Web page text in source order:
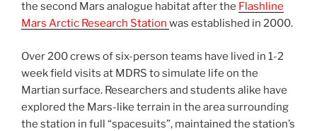
the second Mars analogue habitat after the Flashline
Mars Arctic Research Station was established in 2000.
Over 200 crews of six-person teams have lived in 1-2
week field visits at MDRS to simulate life on the
Martian surface. Researchers and students alike have
explored the Mars-like terrain in the area surrounding
the station in full “spacesuits”, maintained the station’s